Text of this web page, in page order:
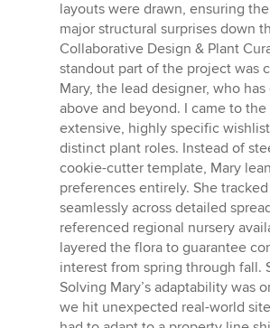
layouts were drawn, ensuring
major structural surprises down
Collaborative Design & Plant
standout part of the project was
Mary, the lead designer, who
above and beyond. I came to
extensive, highly specific
distinct plant roles. Instead of
cookie-cutter template, Mary
preferences entirely. She
seamlessly across detailed
referenced regional nursery
layered the flora to guarantee
interest from spring through fall.
Solving Mary’s adaptability was
we hit unexpected real-world